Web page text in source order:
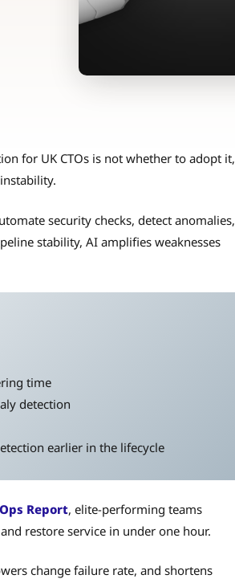
for UK CTOs is not whether to adopt it,
security checks, detect anomalies,
stability, AI amplifies weaknesses
time
detection
earlier in the lifecycle
Report, elite-performing teams
restore service in under one hour.
change failure rate, and shortens